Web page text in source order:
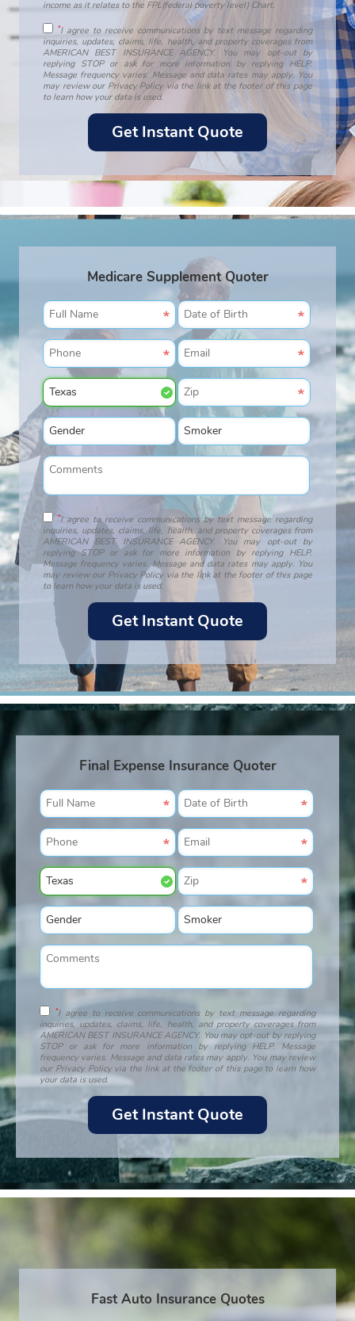
income as it relates to the FPL(federal poverty level) Chart.
*I agree to receive communications by text message regarding
inquiries, updates, claims, life, health, and property coverages from
AMERICAN BEST INSURANCE AGENCY. You may opt-out by
replying STOP or ask for more information by replying HELP.
Message frequency varies. Message and data rates may apply. You
may review our Privacy Policy via the link at the footer of this page
to learn how your data is used.
Medicare Supplement Quoter
*I agree to receive communications by text message regarding
inquiries, updates, claims, life, health, and property coverages from
AMERICAN BEST INSURANCE AGENCY. You may opt-out by
replying STOP or ask for more information by replying HELP.
Message frequency varies. Message and data rates may apply. You
may review our Privacy Policy via the link at the footer of this page
to learn how your data is used.
Final Expense Insurance Quoter
*I agree to receive communications by text message regarding
inquiries, updates, claims, life, health, and property coverages from
AMERICAN BEST INSURANCE AGENCY. You may opt-out by replying
STOP or ask for more information by replying HELP. Message
frequency varies. Message and data rates may apply. You may review
our Privacy Policy via the link at the footer of this page to learn how
your data is used.
Fast Auto Insurance Quotes